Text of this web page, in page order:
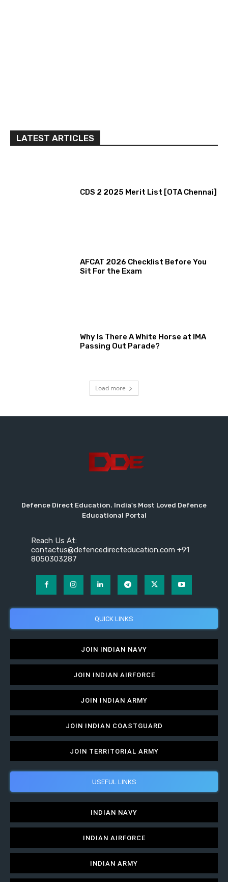
LATEST ARTICLES
CDS 2 2025 Merit List [OTA Chennai]
AFCAT 2026 Checklist Before You
Sit For the Exam
Why Is There A White Horse at IMA
Passing Out Parade?
Load more
Defence Direct Education. India's Most Loved Defence
Educational Portal
Reach Us At:
contactus@defencedirecteducation.com +91
8050303287
QUICK LINKS
JOIN INDIAN NAVY
JOIN INDIAN AIRFORCE
JOIN INDIAN ARMY
JOIN INDIAN COASTGUARD
JOIN TERRITORIAL ARMY
USEFUL LINKS
INDIAN NAVY
INDIAN AIRFORCE
INDIAN ARMY